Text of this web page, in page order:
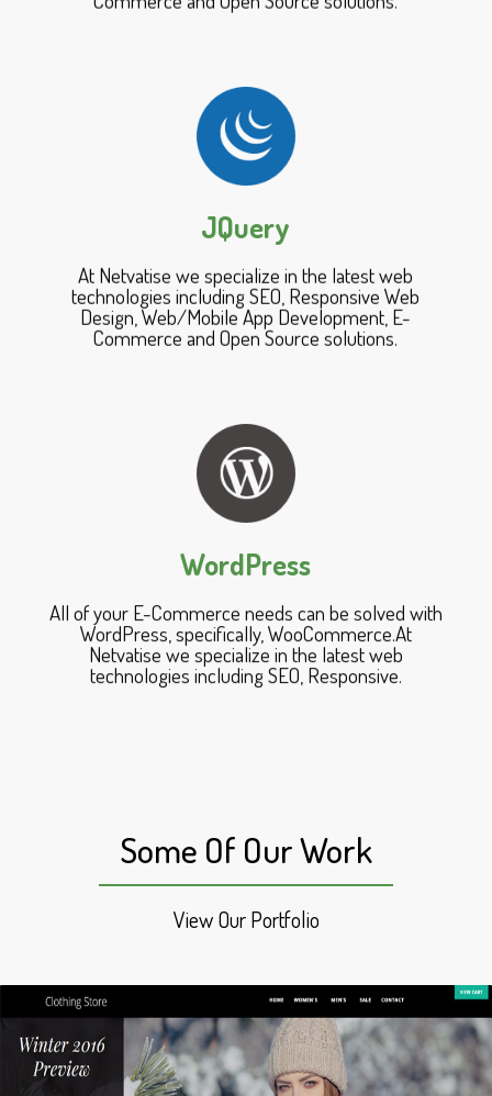
JQuery
At Netvatise we specialize in the latest web
technologies including SEO, Responsive Web
Design, Web/Mobile App Development, E-
Commerce and Open Source solutions.
WordPress
All of your E-Commerce needs can be solved with
WordPress, specifically, WooCommerce.At
Netvatise we specialize in the latest web
technologies including SEO, Responsive.
Some Of Our Work
View Our Portfolio